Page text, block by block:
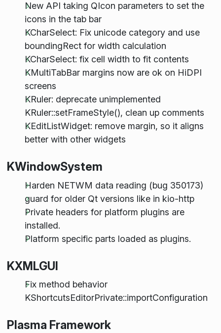
New API taking QIcon parameters to set the
icons in the tab bar
KCharSelect: Fix unicode category and use
boundingRect for width calculation
KCharSelect: fix cell width to fit contents
KMultiTabBar margins now are ok on HiDPI
screens
KRuler: deprecate unimplemented
KRuler::setFrameStyle(), clean up comments
KEditListWidget: remove margin, so it aligns
better with other widgets
KWindowSystem
Harden NETWM data reading (bug 350173)
guard for older Qt versions like in kio-http
Private headers for platform plugins are
installed.
Platform specific parts loaded as plugins.
KXMLGUI
Fix method behavior
KShortcutsEditorPrivate::importConfiguration
Plasma Framework